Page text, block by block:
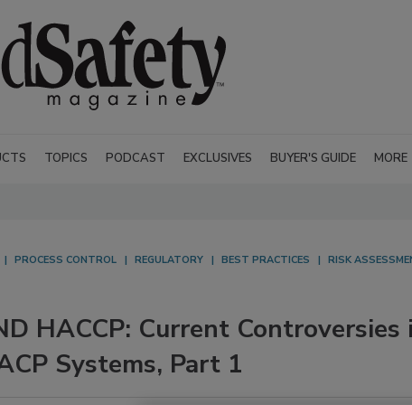
TOPICS PODCAST EXCLUSIVES BUYER'S GUIDE MORE
PROCESS CONTROL REGULATORY BEST PRACTICES RISK
HACCP: Current
Systems, Part 1